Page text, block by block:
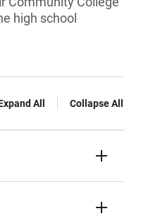
high school
All Collapse All